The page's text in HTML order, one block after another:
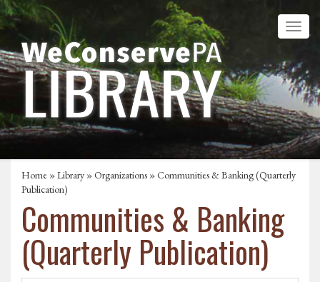
Home »Library »Organizations » Communities & Banking (Quarterly
Publication)
Communities & Banking
(Quarterly Publication)